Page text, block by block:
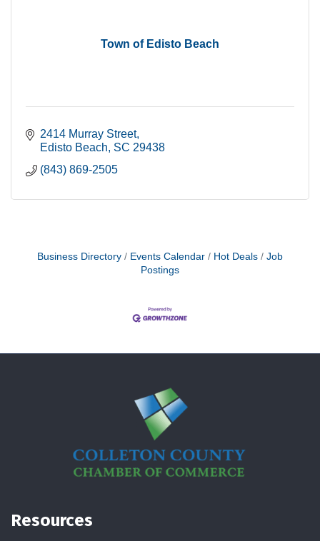
Town of Edisto Beach
2414 Murray Street
Edisto Beach SC 29438
(843) 869-2505
Business Directory Events Calendar Hot Deals
Job
Postings
Resources